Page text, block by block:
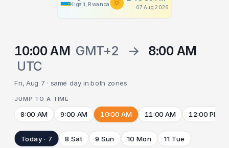
Kigali, Rwanda 07 Aug 2026
10:00 AM GMT+2 →
8:00 AM
UTC
Fri, Aug 7 · same day in both zones
JUMP TO A TIME
8:00 AM 9:00 AM 10:00 AM 11:00 AM 12:00 PM
Today · 7 8 Sat 9 Sun 10 Mon 11 Tue